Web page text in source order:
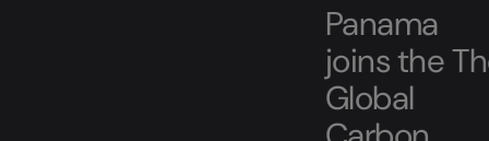
Panama
joins the
Global